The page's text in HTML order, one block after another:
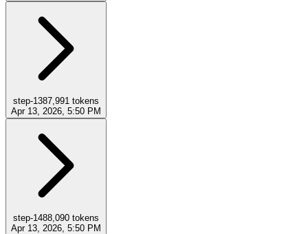
step-1387,991 tokens
Apr 13, 2026, 5:50 PM
step-1488,090 tokens
Apr 13, 2026, 5:50 PM